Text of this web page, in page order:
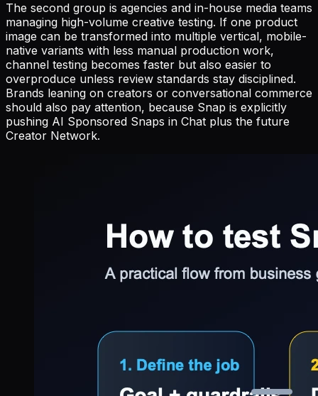
The second group is agencies and in-house media teams
managing high-volume creative testing. If one product
image can be transformed into multiple vertical, mobile-
native variants with less manual production work,
channel testing becomes faster but also easier to
overproduce unless review standards stay disciplined.
Brands leaning on creators or conversational commerce
should also pay attention, because Snap is explicitly
pushing AI Sponsored Snaps in Chat plus the future
Creator Network.